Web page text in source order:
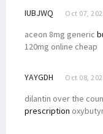
IUBJWQ Oct 07,
aceon 8mg generic
120mg online cheap
YAYGDH Oct 08,
dilantin over the
prescription